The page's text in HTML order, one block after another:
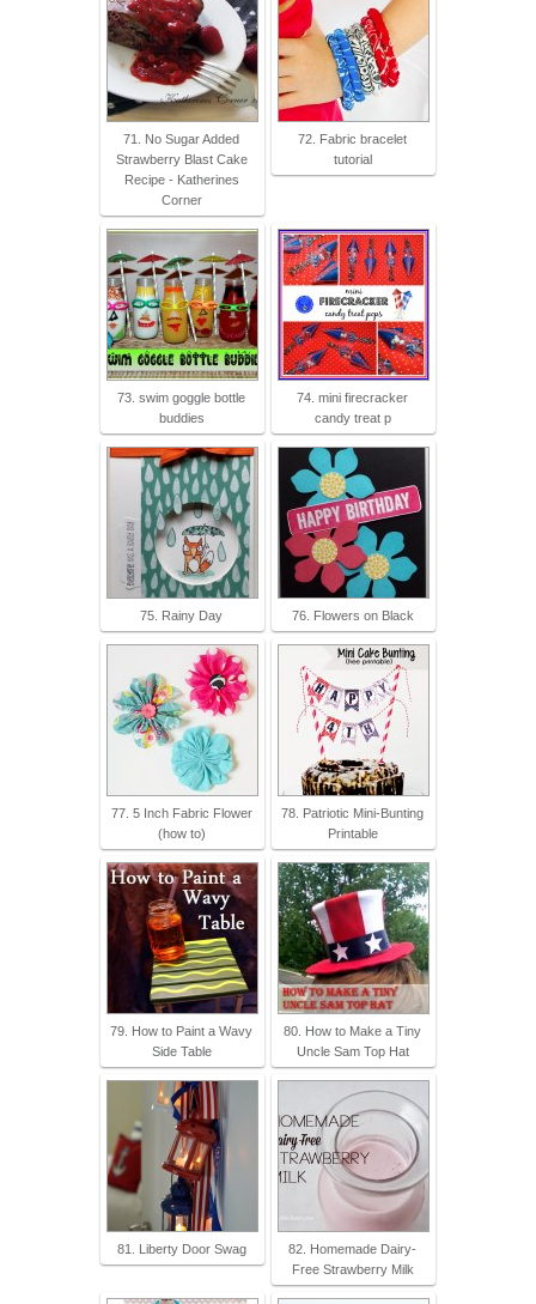
71. No Sugar Added
Strawberry Blast Cake
Recipe - Katherines
Corner
72. Fabric bracelet
tutorial
73. swim goggle bottle
buddies
74. mini firecracker
candy treat p
75. Rainy Day 76. Flowers on Black
77. 5 Inch Fabric Flower
(how to)
78. Patriotic Mini-Bunting
Printable
79. How to Paint a Wavy
Side Table
80. How to Make a Tiny
Uncle Sam Top Hat
81. Liberty Door Swag
82. Homemade Dairy-
Free Strawberry Milk